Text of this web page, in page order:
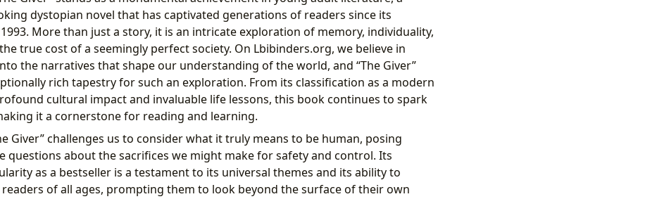
dystopian novel that has captivated generations of readers since its
More than just a story, it is an intricate exploration of memory, individuality,
true cost of a seemingly perfect society. On Lbibinders.org, we believe in
the narratives that shape our understanding of the world, and “The Giver”
rich tapestry for such an exploration. From its classification as a modern
cultural impact and invaluable life lessons, this book continues to spark
it a cornerstone for reading and learning.
Giver” challenges us to consider what it truly means to be human, posing
questions about the sacrifices we might make for safety and control. Its
as a bestseller is a testament to its universal themes and its ability to
of all ages, prompting them to look beyond the surface of their own